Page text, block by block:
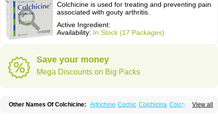
Colchicine is used for treating and preventing pain
associated with gouty arthritis.
Active Ingredient:
Availability: In Stock (17 Packages)
Save your money
Mega Discounts on Big Packs
View all
Other Names Of Colchicine: Artrichine Cochic Colchicina Colchicindon